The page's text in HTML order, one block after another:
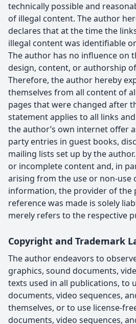
technically possible and
of illegal content. The author
declares that at the time the
illegal content was identifiable
The author has no influence on
design, content, or authorship
Therefore, the author hereby
themselves from all content of
pages that were changed after
statement applies to all links
the author’s own internet offer
party entries in guest books,
mailing lists set up by the
or incomplete content and, in
arising from the use or non-use
information, the provider of the
reference was made is solely
merely refers to the respective
Copyright and Trademark
The author endeavors to
graphics, sound documents,
texts used in all publications, to
documents, video sequences,
themselves, or to use license-
documents, video sequences,